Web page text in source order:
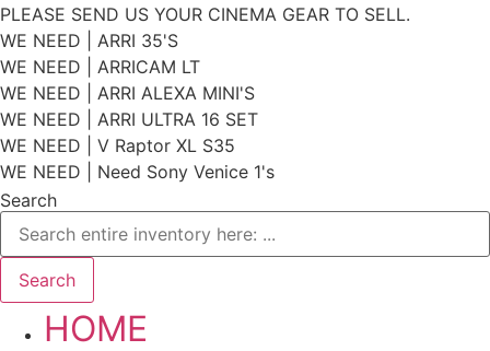
PLEASE SEND US YOUR CINEMA GEAR TO SELL.
WE NEED | ARRI 35'S
WE NEED | ARRICAM LT
WE NEED | ARRI ALEXA MINI'S
WE NEED | ARRI ULTRA 16 SET
WE NEED | V Raptor XL S35
WE NEED | Need Sony Venice 1's
Search
Search
HOME